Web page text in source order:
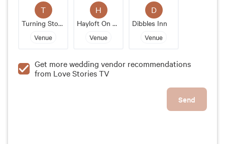
Jesse's Place is the perfect wedding venue for
couples looking for an authentic and charming
T
Turning Stone
Venue
H
Hayloft On The Arch
Venue
D
Dibbles Inn
Venue
Get more wedding vendor recommendations
from Love Stories TV
Send